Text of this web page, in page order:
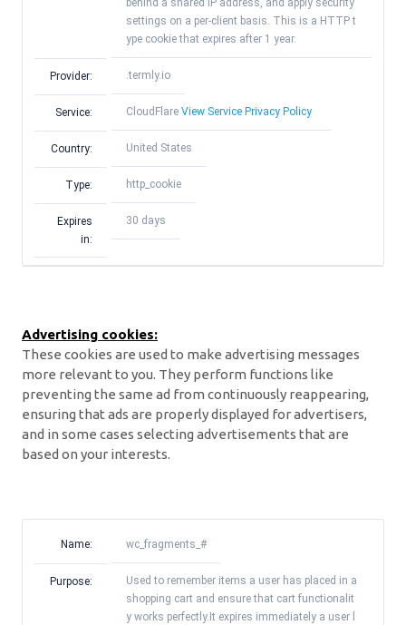
behind a shared IP address, and apply security
settings on a per-client basis. This is a HTTP t
ype cookie that expires after 1 year.
Provider: .termly.io
Service: CloudFlare View Service Privacy Policy
Country: United States
Type: http_cookie
Expires
in:
30 days
Advertising cookies:
These cookies are used to make advertising messages
more relevant to you. They perform functions like
preventing the same ad from continuously reappearing,
ensuring that ads are properly displayed for advertisers,
and in some cases selecting advertisements that are
based on your interests.
Name: wc_fragments_#
Purpose:
Used to remember items a user has placed in a
shopping cart and ensure that cart functionalit
y works perfectly.It expires immediately a user l